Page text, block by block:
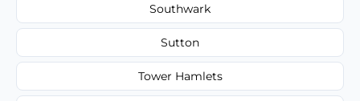
Southwark
Sutton
Tower Hamlets